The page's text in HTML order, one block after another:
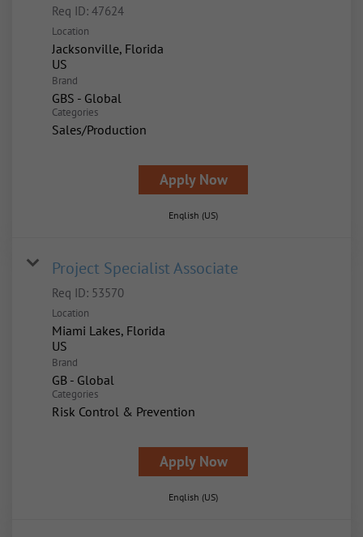
Req ID: 47624
Location
Jacksonville, Florida
Brand
GBS - Global
Categories
Sales/Production
Apply Now
English (US)
Project Specialist Associate
Req ID: 53570
Location
Miami Lakes, Florida
Brand
GB - Global
Categories
Risk Control & Prevention
Apply Now
English (US)